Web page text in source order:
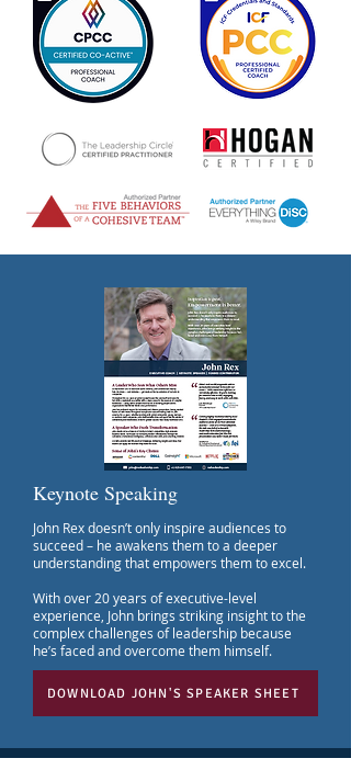
Keynote Speaking
John Rex doesn’t only inspire audiences to
succeed – he awakens them to a deeper
understanding that empowers them to excel.
With over 20 years of executive-level
experience, John brings striking insight to the
complex challenges of leadership because
he’s faced and overcome them himself.
DOWNLOAD JOHN'S SPEAKER SHEET